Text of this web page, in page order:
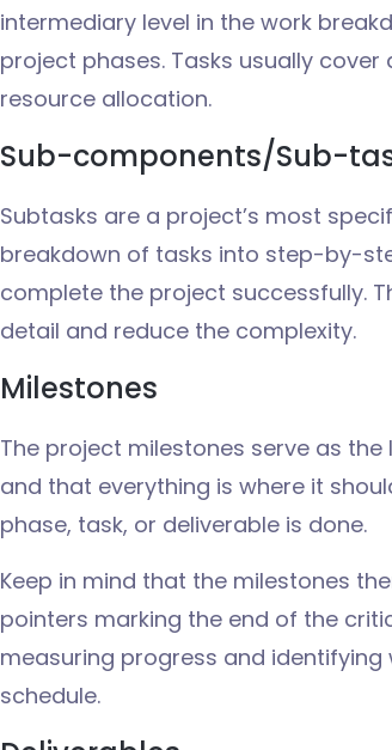
intermediary level in the work
project phases. Tasks usually
resource allocation.
Sub-components/Sub-
Subtasks are a project’s most
breakdown of tasks into step-by-
complete the project successfully.
detail and reduce the complexity.
Milestones
The project milestones serve as the
and that everything is where it
phase, task, or deliverable is done.
Keep in mind that the milestones
pointers marking the end of the
measuring progress and identifying
schedule.